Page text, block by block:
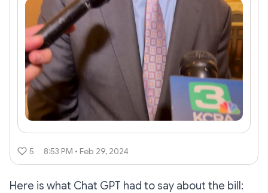
5 8:53 PM • Feb 29, 2024
Here is what Chat GPT had to say about the bill: